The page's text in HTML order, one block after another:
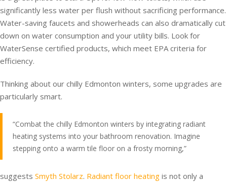
significantly less water per flush without sacrificing performance.
Water-saving faucets and showerheads can also dramatically cut
down on water consumption and your utility bills. Look for
WaterSense certified products, which meet EPA criteria for
efficiency.
Thinking about our chilly Edmonton winters, some upgrades are
particularly smart.
“Combat the chilly Edmonton winters by integrating radiant
heating systems into your bathroom renovation. Imagine
stepping onto a warm tile floor on a frosty morning,”
suggests Smyth Stolarz. Radiant floor heating is not only a